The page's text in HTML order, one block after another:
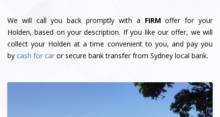
We will call you back promptly with a FIRM offer for your
Holden, based on your description. If you like our offer, we will
collect your Holden at a time convenient to you, and pay you
by cash for car or secure bank transfer from Sydney local bank.